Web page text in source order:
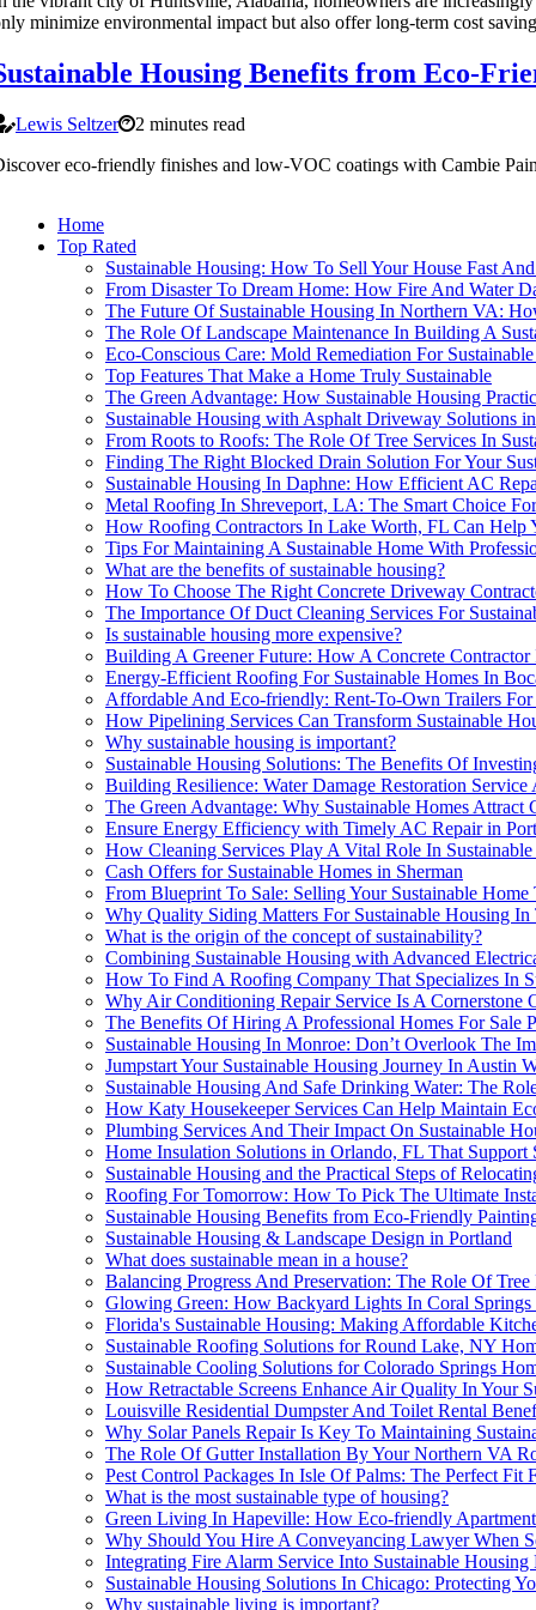
minimize environmental impact but also offer long-term cost
Housing Benefits from Eco-
Lewis Seltzer
2 minutes read
eco-friendly finishes and low-VOC coatings with Cambie
Home
Top Rated
Sustainable Housing: How To Sell Your House Fast
From Disaster To Dream Home: How Fire And Water
The Future Of Sustainable Housing In Northern VA:
The Role Of Landscape Maintenance In Building A
Eco-Conscious Care: Mold Remediation For
Top Features That Make a Home Truly Sustainable
The Green Advantage: How Sustainable Housing
Sustainable Housing with Asphalt Driveway Solutions
From Roots to Roofs: The Role Of Tree Services In
Finding The Right Blocked Drain Solution For Your
Sustainable Housing In Daphne: How Efficient AC
Metal Roofing In Shreveport, LA: The Smart Choice
How Roofing Contractors In Lake Worth, FL Can Help
Tips For Maintaining A Sustainable Home With
What are the benefits of sustainable housing?
How To Choose The Right Concrete Driveway
The Importance Of Duct Cleaning Services For
Is sustainable housing more expensive?
Building A Greener Future: How A Concrete
Energy-Efficient Roofing For Sustainable Homes In
Affordable And Eco-friendly: Rent-To-Own Trailers
How Pipelining Services Can Transform Sustainable
Why sustainable housing is important?
Sustainable Housing Solutions: The Benefits Of
Building Resilience: Water Damage Restoration
The Green Advantage: Why Sustainable Homes Attract
Ensure Energy Efficiency with Timely AC Repair in
How Cleaning Services Play A Vital Role In
Cash Offers for Sustainable Homes in Sherman
From Blueprint To Sale: Selling Your Sustainable
Why Quality Siding Matters For Sustainable Housing In
What is the origin of the concept of sustainability?
Combining Sustainable Housing with Advanced
How To Find A Roofing Company That Specializes In
Why Air Conditioning Repair Service Is A Cornerstone
The Benefits Of Hiring A Professional Homes For Sale
Sustainable Housing In Monroe: Don’t Overlook The
Jumpstart Your Sustainable Housing Journey In Austin
Sustainable Housing And Safe Drinking Water: The
How Katy Housekeeper Services Can Help Maintain
Plumbing Services And Their Impact On Sustainable
Home Insulation Solutions in Orlando, FL That Support
Sustainable Housing and the Practical Steps of
Roofing For Tomorrow: How To Pick The Ultimate
Sustainable Housing Benefits from Eco-Friendly
Sustainable Housing & Landscape Design in Portland
What does sustainable mean in a house?
Balancing Progress And Preservation: The Role Of
Glowing Green: How Backyard Lights In Coral Springs
Florida's Sustainable Housing: Making Affordable
Sustainable Roofing Solutions for Round Lake, NY
Sustainable Cooling Solutions for Colorado Springs
How Retractable Screens Enhance Air Quality In Your
Louisville Residential Dumpster And Toilet Rental
Why Solar Panels Repair Is Key To Maintaining
The Role Of Gutter Installation By Your Northern VA
Pest Control Packages In Isle Of Palms: The Perfect Fit
What is the most sustainable type of housing?
Green Living In Hapeville: How Eco-friendly
Why Should You Hire A Conveyancing Lawyer When
Integrating Fire Alarm Service Into Sustainable
Sustainable Housing Solutions In Chicago: Protecting
Why sustainable living is important?